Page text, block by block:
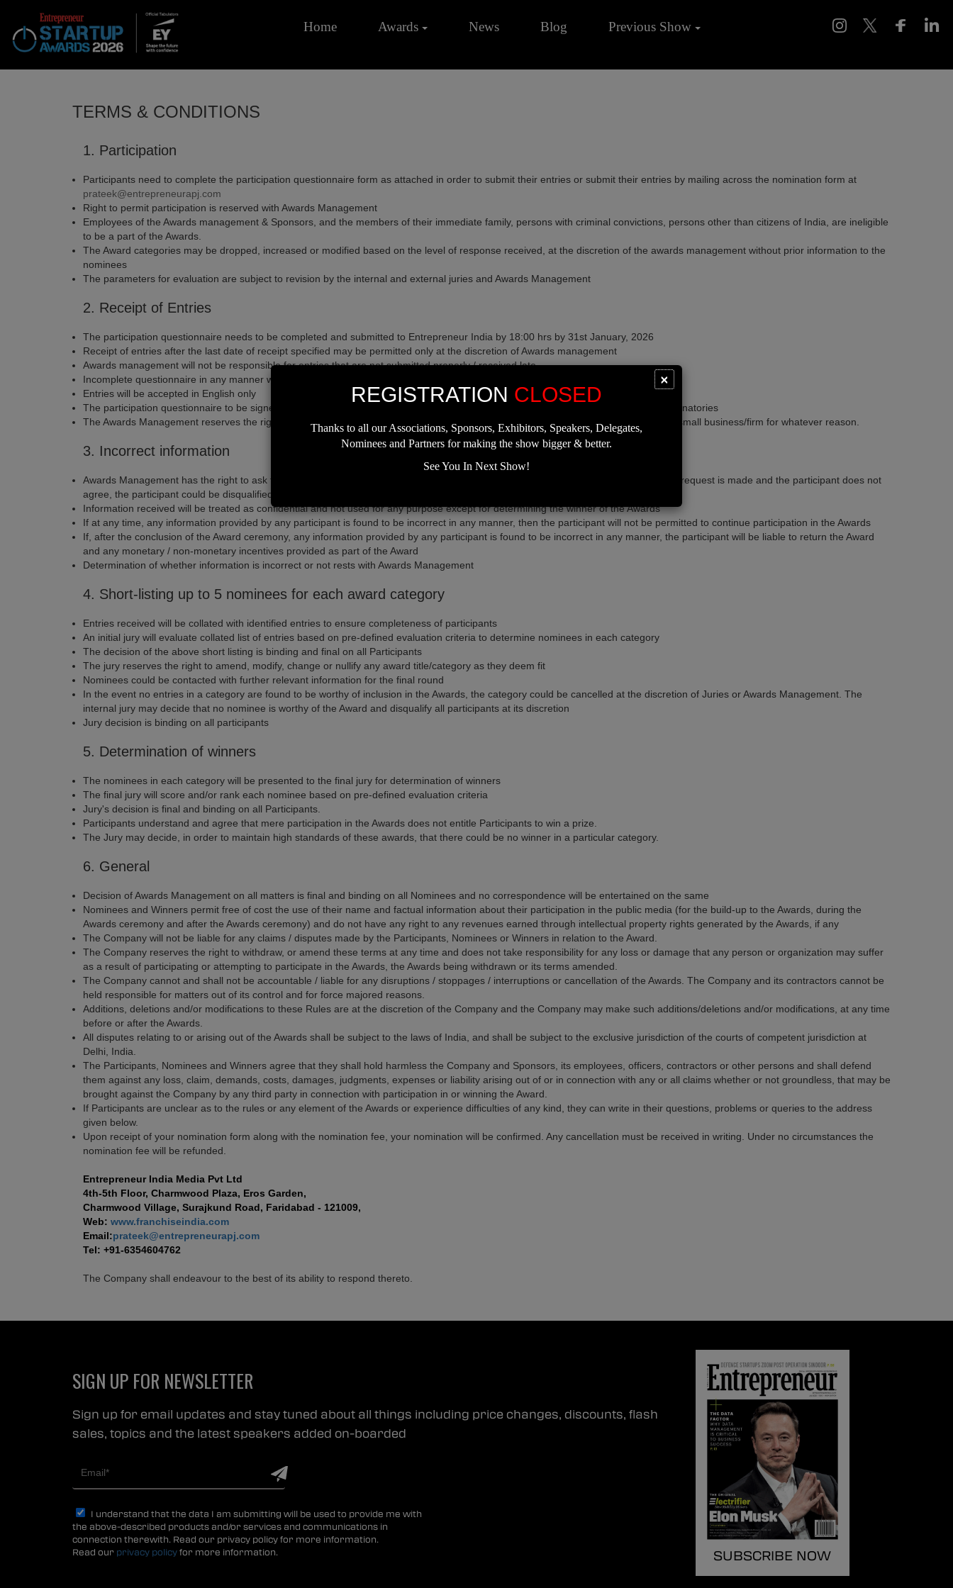
Home Awards News Blog Previous Show
TERMS & CONDITIONS
1. Participation
Participants need to complete the participation questionnaire form as attached in order to submit their entries or submit their entries by mailing across the nomination form at
prateek@entrepreneurapj.com
Right to permit participation is reserved with Awards Management
Employees of the Awards management & Sponsors, and the members of their immediate family, persons with criminal convictions, persons other than citizens of India, are ineligible
to be a part of the Awards.
The Award categories may be dropped, increased or modified based on the level of response received, at the discretion of the awards management without prior information to the
nominees
The parameters for evaluation are subject to revision by the internal and external juries and Awards Management
2. Receipt of Entries
The participation questionnaire needs to be completed and submitted to Entrepreneur India by 18:00 hrs by 31st January, 2026
Receipt of entries after the last date of receipt specified may be permitted only at the discretion of Awards management
Awards management will not be responsible for entries that are not submitted properly / received late
Incomplete questionnaire in any manner will disqualify a participant from participating in the Awards
Entries will be accepted in English only
The participation questionnaire to be signed - off by participant's authorized signatorieso be signed - off by participant's authorized signatories
The Awards Management reserves the right to nominate certain business/firms for each category, in case of non-participation by the small business/firm for whatever reason.
3. Incorrect information
Awards Management has the right to ask for proof of information provided / audit the information provided in the entry form. If such a request is made and the participant does not
agree, the participant could be disqualified from participation at the Awards
Information received will be treated as confidential and not used for any purpose except for determining the winner of the Awards
If at any time, any information provided by any participant is found to be incorrect in any manner, then the participant will not be permitted to continue participation in the Awards
If, after the conclusion of the Award ceremony, any information provided by any participant is found to be incorrect in any manner, the participant will be liable to return the Award
and any monetary / non-monetary incentives provided as part of the Award
Determination of whether information is incorrect or not rests with Awards Management
4. Short-listing up to 5 nominees for each award category
Entries received will be collated with identified entries to ensure completeness of participants
An initial jury will evaluate collated list of entries based on pre-defined evaluation criteria to determine nominees in each category
The decision of the above short listing is binding and final on all Participants
The jury reserves the right to amend, modify, change or nullify any award title/category as they deem fit
Nominees could be contacted with further relevant information for the final round
In the event no entries in a category are found to be worthy of inclusion in the Awards, the category could be cancelled at the discretion of Juries or Awards Management. The
internal jury may decide that no nominee is worthy of the Award and disqualify all participants at its discretion
Jury decision is binding on all participants
5. Determination of winners
The nominees in each category will be presented to the final jury for determination of winners
The final jury will score and/or rank each nominee based on pre-defined evaluation criteria
Jury's decision is final and binding on all Participants.
Participants understand and agree that mere participation in the Awards does not entitle Participants to win a prize.
The Jury may decide, in order to maintain high standards of these awards, that there could be no winner in a particular category.
6. General
Decision of Awards Management on all matters is final and binding on all Nominees and no correspondence will be entertained on the same
Nominees and Winners permit free of cost the use of their name and factual information about their participation in the public media (for the build-up to the Awards, during the
Awards ceremony and after the Awards ceremony) and do not have any right to any revenues earned through intellectual property rights generated by the Awards, if any
The Company will not be liable for any claims / disputes made by the Participants, Nominees or Winners in relation to the Award.
The Company reserves the right to withdraw, or amend these terms at any time and does not take responsibility for any loss or damage that any person or organization may suffer
as a result of participating or attempting to participate in the Awards, the Awards being withdrawn or its terms amended.
The Company cannot and shall not be accountable / liable for any disruptions / stoppages / interruptions or cancellation of the Awards. The Company and its contractors cannot be
held responsible for matters out of its control and for force majored reasons.
Additions, deletions and/or modifications to these Rules are at the discretion of the Company and the Company may make such additions/deletions and/or modifications, at any time
before or after the Awards.
All disputes relating to or arising out of the Awards shall be subject to the laws of India, and shall be subject to the exclusive jurisdiction of the courts of competent jurisdiction at
Delhi, India.
The Participants, Nominees and Winners agree that they shall hold harmless the Company and Sponsors, its employees, officers, contractors or other persons and shall defend
them against any loss, claim, demands, costs, damages, judgments, expenses or liability arising out of or in connection with any or all claims whether or not groundless, that may be
brought against the Company by any third party in connection with participation in or winning the Award.
If Participants are unclear as to the rules or any element of the Awards or experience difficulties of any kind, they can write in their questions, problems or queries to the address
given below.
Upon receipt of your nomination form along with the nomination fee, your nomination will be confirmed. Any cancellation must be received in writing. Under no circumstances the
nomination fee will be refunded.
Entrepreneur India Media Pvt Ltd
4th-5th Floor, Charmwood Plaza, Eros Garden,
Charmwood Village, Surajkund Road, Faridabad - 121009,
Web: www.franchiseindia.com
Email:prateek@entrepreneurapj.com
Tel: +91-6354604762
The Company shall endeavour to the best of its ability to respond thereto.
SIGN UP FOR NEWSLETTER
Sign up for email updates and stay tuned about all things including price changes, discounts, flash
sales, topics and the latest speakers added on-boarded
I understand that the data I am submitting will be used to provide me with
the above-described products and/or services and communications in
connection therewith. Read our privacy policy for more information.
Read our privacy policyfor more information. SUBSCRIBE NOW
×
REGISTRATION CLOSED
Thanks to all our Associations, Sponsors, Exhibitors, Speakers, Delegates,
Nominees and Partners for making the show bigger & better.
See You In Next Show!